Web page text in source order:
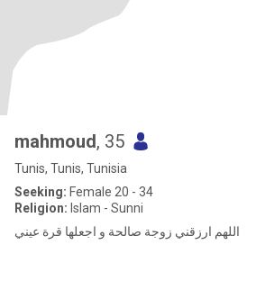
mahmoud, 35
Tunis, Tunis, Tunisia
Seeking: Female 20 - 34
Religion: Islam - Sunni
اللهم ارزقني زوجة صالحة و اجعلها قرة عيني